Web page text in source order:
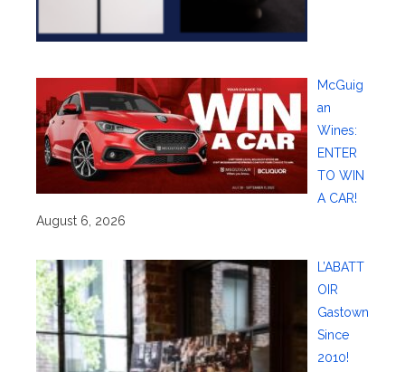
McGuig
an
Wines:
ENTER
TO WIN
A CAR!
August 6, 2026
L’ABATT
OIR
Gastown
Since
2010!